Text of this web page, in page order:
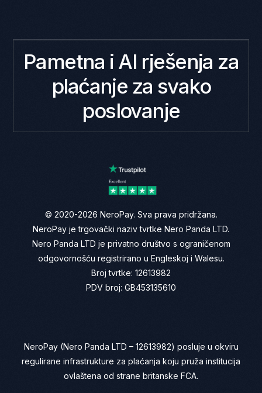
Pametna i AI rješenja za
plaćanje za svako
poslovanje
© 2020-2026 NeroPay. Sva prava pridržana.
NeroPay je trgovački naziv tvrtke Nero Panda LTD.
Nero Panda LTD je privatno društvo s ograničenom
odgovornošću registrirano u Engleskoj i Walesu.
Broj tvrtke: 12613982
PDV broj: GB453135610
NeroPay (Nero Panda LTD – 12613982) posluje u okviru
regulirane infrastrukture za plaćanja koju pruža institucija
ovlaštena od strane britanske FCA.